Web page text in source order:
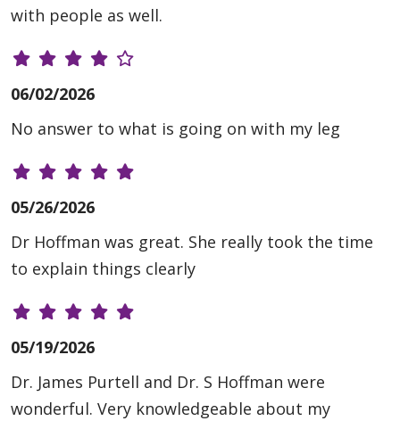
with people as well.
06/02/2026
No answer to what is going on with my leg
05/26/2026
Dr Hoffman was great. She really took the time
to explain things clearly
05/19/2026
Dr. James Purtell and Dr. S Hoffman were
wonderful. Very knowledgeable about my